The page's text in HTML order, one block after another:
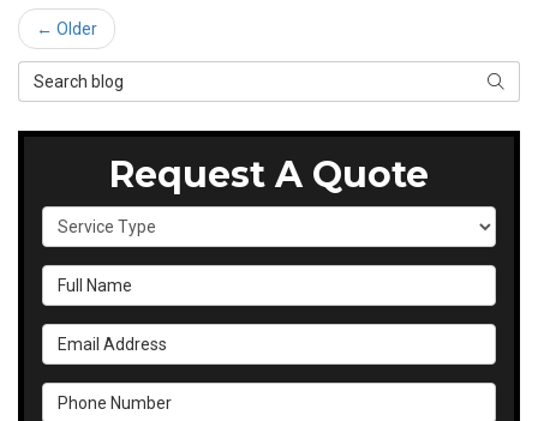
← Older
Search Blog
Request A Quote
Service Type
Full Name
Email Address
Phone Number